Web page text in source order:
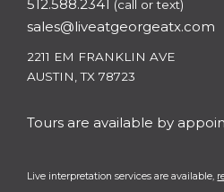
512.588.2341 (call or text)
sales@liveatgeorgeatx.com
2211 EM FRANKLIN AVE
AUSTIN, TX 78723
Tours are available by
Live interpretation services are available,